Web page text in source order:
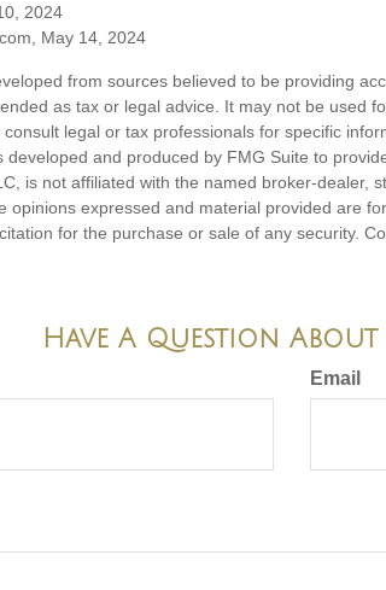
2024
May 14, 2024
from sources believed to be providing
as tax or legal advice. It may not be used
legal or tax professionals for specific
developed and produced by FMG Suite to
is not affiliated with the named broker-dealer,
opinions expressed and material provided are
for the purchase or sale of any security.
Have A Question About
Email